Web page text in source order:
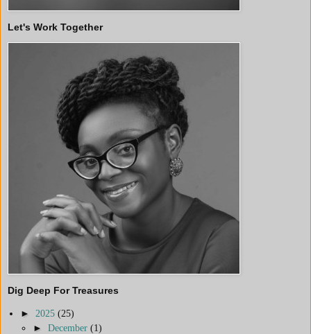
Let's Work Together
Dig Deep For Treasures
► 2025 (25)
► December (1)